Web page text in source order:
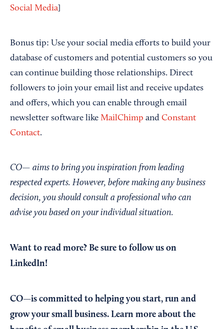
Social Media
Bonus tip: Use your social media efforts to build your
database of customers and potential customers so you
can continue building those relationships. Direct
followers to join your email list and receive updates
and offers, which you can enable through email
newsletter software like MailChimp and Constant
Contact.
CO— aims to bring you inspiration from leading
respected experts. However, before making any business
decision, you should consult a professional who can
advise you based on your individual situation.
Want to read more? Be sure to follow us on
LinkedIn!
CO—is committed to helping you start, run and
grow your small business. Learn more about the